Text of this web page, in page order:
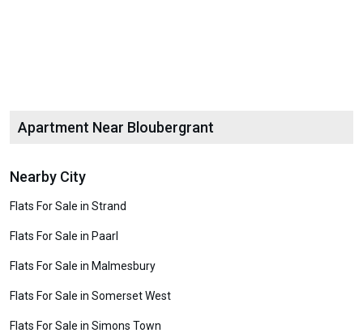
Apartment Near Bloubergrant
Nearby City
Flats For Sale in Strand
Flats For Sale in Paarl
Flats For Sale in Malmesbury
Flats For Sale in Somerset West
Flats For Sale in Simons Town